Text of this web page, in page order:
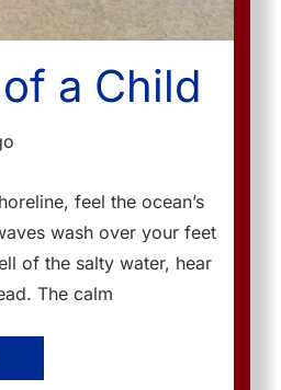
a Child
feel the ocean’s
wash over your feet
of the salty water, hear
The calm